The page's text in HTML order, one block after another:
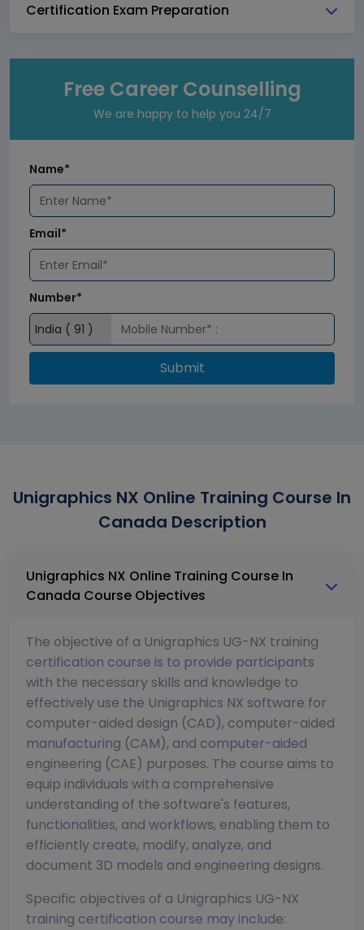
Certification Exam Preparation
Free Career Counselling
We are happy to help you 24/7
Name*
Email*
Number*
Submit
Unigraphics NX Online Training Course In
Canada Description
Unigraphics NX Online Training Course In
Canada Course Objectives
The objective of a Unigraphics UG-NX training
certification course is to provide participants
with the necessary skills and knowledge to
effectively use the Unigraphics NX software for
computer-aided design (CAD), computer-aided
manufacturing (CAM), and computer-aided
engineering (CAE) purposes. The course aims to
equip individuals with a comprehensive
understanding of the software's features,
functionalities, and workflows, enabling them to
efficiently create, modify, analyze, and
document 3D models and engineering designs.
Specific objectives of a Unigraphics UG-NX
training certification course may include: